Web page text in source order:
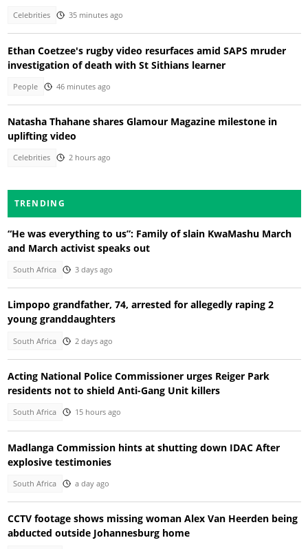
Celebrities 35 minutes ago
Ethan Coetzee's rugby video resurfaces amid SAPS mruder
investigation of death with St Sithians learner
People 46 minutes ago
Natasha Thahane shares Glamour Magazine milestone in
uplifting video
Celebrities 2 hours ago
TRENDING
“He was everything to us”: Family of slain KwaMashu March
and March activist speaks out
South Africa 3 days ago
Limpopo grandfather, 74, arrested for allegedly raping 2
young granddaughters
South Africa 2 days ago
Acting National Police Commissioner urges Reiger Park
residents not to shield Anti-Gang Unit killers
South Africa 15 hours ago
Madlanga Commission hints at shutting down IDAC After
explosive testimonies
South Africa a day ago
CCTV footage shows missing woman Alex Van Heerden being
abducted outside Johannesburg home